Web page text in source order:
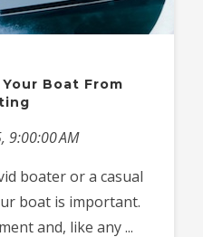
Boat From
9:00:00 AM
boater or a casual
boat is important.
and, like any ...